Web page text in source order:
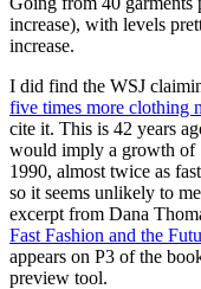
increase), with levels
increase.
I did find the WSJ
five times more clothing
cite it. This is 42 years
would imply a growth of
1990, almost twice as
so it seems unlikely to
excerpt from Dana
Fast Fashion and the
appears on P3 of the
preview tool.